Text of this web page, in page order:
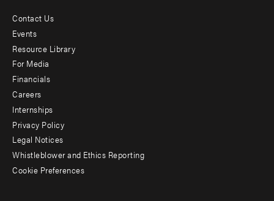
Footer
menu
-
Additional
Contact Us
Events
Resource Library
For Media
Financials
Careers
Internships
Privacy Policy
Legal Notices
Whistleblower and Ethics Reporting
Cookie Preferences